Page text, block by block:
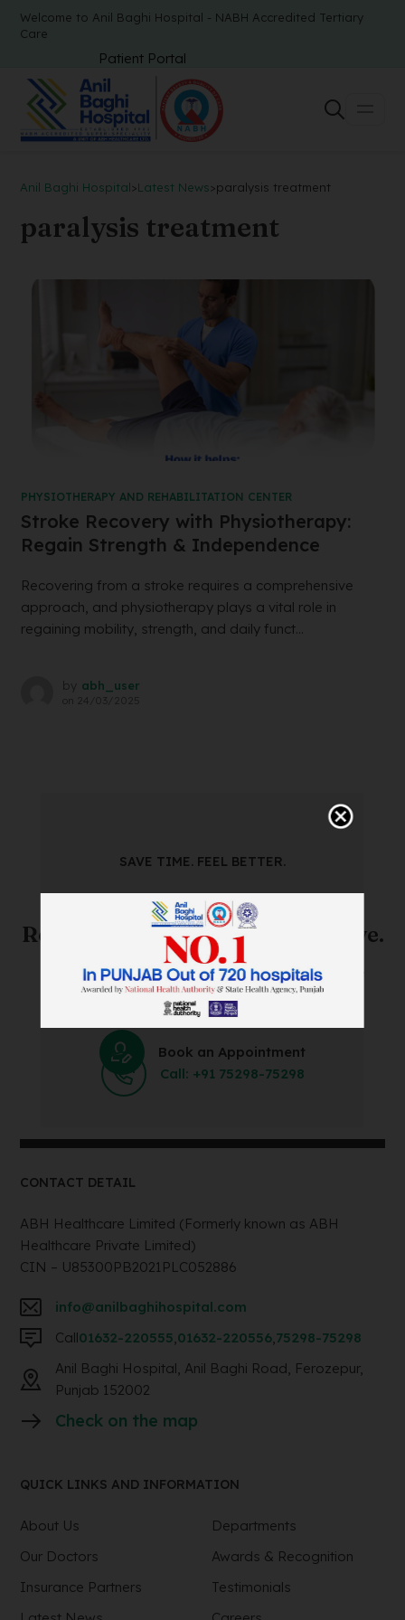
Welcome to Anil Baghi Hospital - NABH Accredited Tertiary
Care
Patient Portal
Anil Baghi Hospital>Latest News>paralysis treatment
paralysis treatment
PHYSIOTHERAPY AND REHABILITATION CENTER
Stroke Recovery with Physiotherapy:
Regain Strength & Independence
Recovering from a stroke requires a comprehensive
approach, and physiotherapy plays a vital role in
regaining mobility, strength, and daily funct...
by abh_user
on 24/03/2025
SAVE TIME. FEEL BETTER.
Skip The Waiting Room!
Register Online Before You Arrive.
Save Time and Energy by Easily Booking an Online
Appointment Within Minutes.
Book an Appointment
Call: +91 75298-75298
CONTACT DETAIL
ABH Healthcare Limited (Formerly known as ABH
Healthcare Private Limited)
CIN – U85300PB2021PLC052886
info@anilbaghihospital.com
Call01632-220555,01632-220556,75298-75298
Anil Baghi Hospital, Anil Baghi Road, Ferozepur,
Punjab 152002
Check on the map
QUICK LINKS AND INFORMATION
About Us
Departments
Our Doctors
Awards & Recognition
Insurance Partners
Testimonials